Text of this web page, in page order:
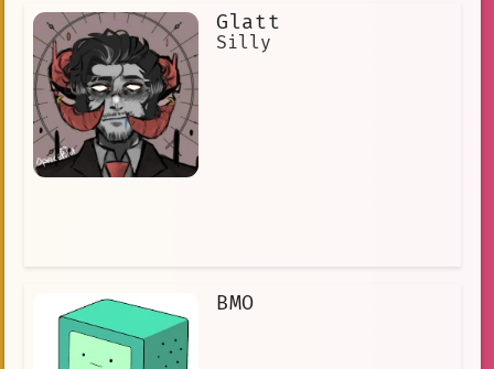
Glatt
Silly
BMO